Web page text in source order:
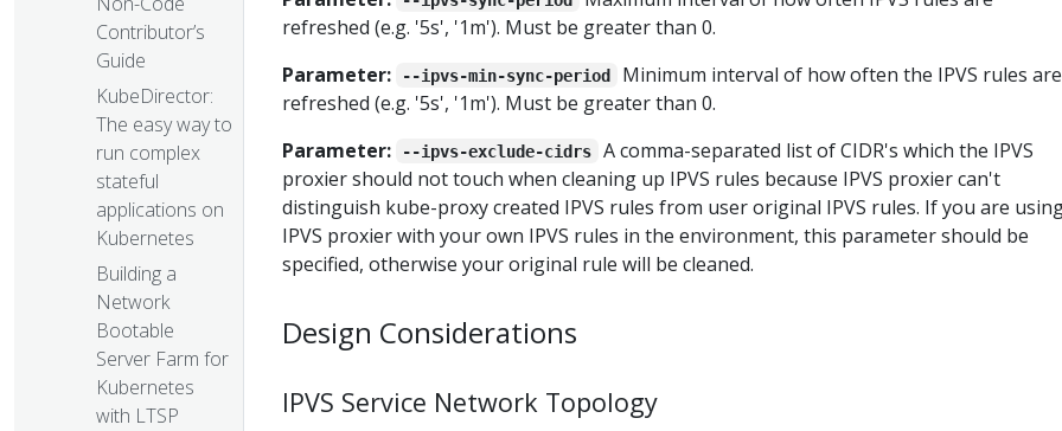
Contributor’s
Guide
KubeDirector:
The easy way to
run complex
stateful
applications on
Kubernetes
Building a
Network
Bootable
Server Farm for
Kubernetes
with LTSP
refreshed (e.g. '5s', '1m'). Must be greater than 0.
Parameter:
--ipvs-min-sync-period
Minimum interval of how often the IPVS rules are
refreshed (e.g. '5s', '1m'). Must be greater than 0.
Parameter:
--ipvs-exclude-cidrs
A comma-separated list of CIDR's which the IPVS
proxier should not touch when cleaning up IPVS rules because IPVS proxier can't
distinguish kube-proxy created IPVS rules from user original IPVS rules. If you are
IPVS proxier with your own IPVS rules in the environment, this parameter should be
specified, otherwise your original rule will be cleaned.
Design Considerations
IPVS Service Network Topology